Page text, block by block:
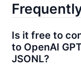
Is it free to
to OpenAI
JSONL?